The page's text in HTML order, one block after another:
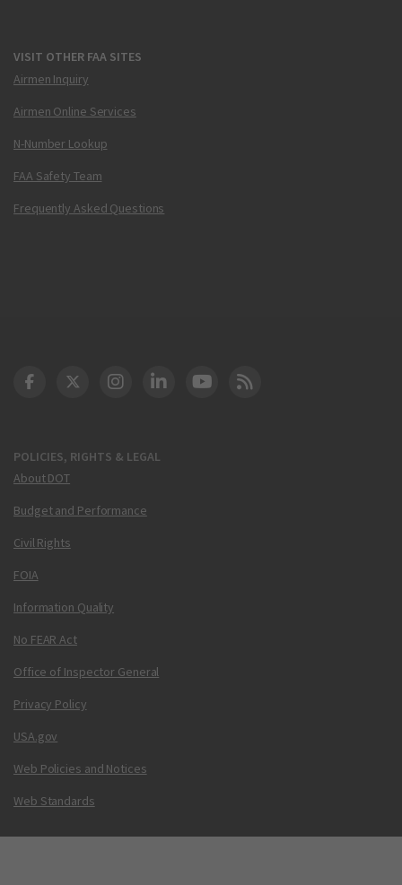
VISIT OTHER FAA SITES
Airmen Inquiry
Airmen Online Services
N-Number Lookup
FAA Safety Team
Frequently Asked Questions
POLICIES, RIGHTS & LEGAL
About DOT
Budget and Performance
Civil Rights
FOIA
Information Quality
No FEAR Act
Office of Inspector General
Privacy Policy
USA.gov
Web Policies and Notices
Web Standards
DOT Facebook
DOT Twitter
DOT Instagram
DOT LinkedIn
FAA YouTube
Cleared for Takeoff